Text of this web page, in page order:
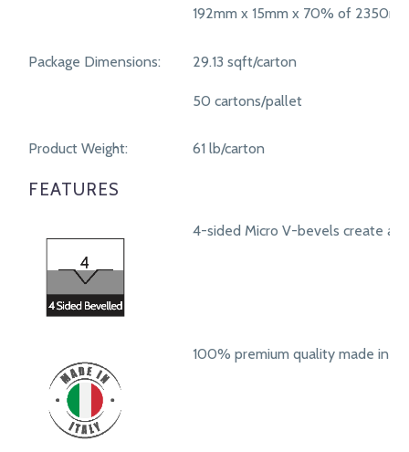
192mm x 15mm x 70% of
Package Dimensions: 29.13 sqft/carton
50 cartons/pallet
Product Weight: 61 lb/carton
FEATURES
4-sided Micro V-bevels create a
100% premium quality made in